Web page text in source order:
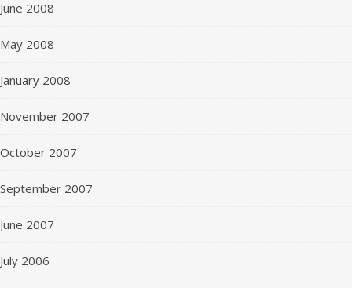
June 2008
May 2008
January 2008
November 2007
October 2007
September 2007
June 2007
July 2006